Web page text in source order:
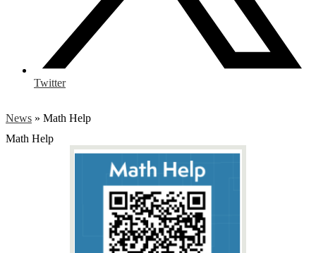
Twitter
News » Math Help
Math Help